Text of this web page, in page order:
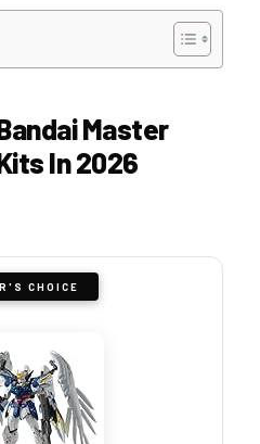
Master
In 2026
CHOICE